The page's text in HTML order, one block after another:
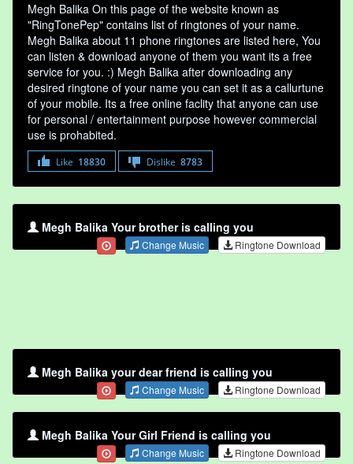
Megh Balika On this page of the website known as
"RingTonePep" contains list of ringtones of your name.
Megh Balika about 11 phone ringtones are listed here, You
can listen & download anyone of them you want its a free
service for you. :) Megh Balika after downloading any
desired ringtone of your name you can set it as a callurtune
of your mobile. Its a free online faclity that anyone can use
for personal / entertainment purpose however commercial
use is prohabited.
Like 18830 Dislike 8783
Megh Balika Your brother is calling you
Change Music Ringtone Download
Megh Balika your dear friend is calling you
Change Music Ringtone Download
Megh Balika Your Girl Friend is calling you
Change Music Ringtone Download